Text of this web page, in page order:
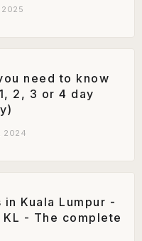
2025
need to know
2, 3 or 4 day
2024
Kuala Lumpur -
- The complete